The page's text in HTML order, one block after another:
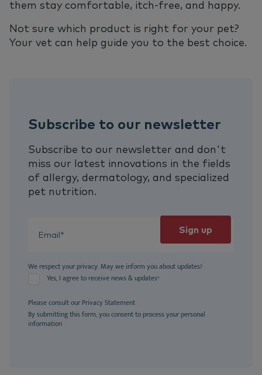
them stay comfortable, itch-free, and happy.
Not sure which product is right for your pet?
Your vet can help guide you to the best choice.
Subscribe to our newsletter
Subscribe to our newsletter and don't
miss our latest innovations in the fields
of allergy, dermatology, and specialized
pet nutrition.
We respect your privacy. May we inform you about updates?
Yes, I agree to receive news & updates*
Please consult ourPrivacy Statement
By submitting this form, you consent to process your personal
information